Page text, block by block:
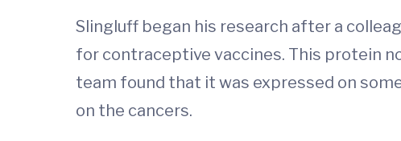
Slingluff began his research after a
for contraceptive vaccines. This protein
team found that it was expressed on
on the cancers.